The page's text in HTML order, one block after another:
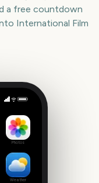
a free countdown
International Film
Photos
Weather